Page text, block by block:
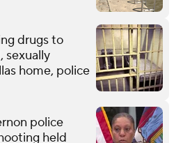
drugs to
sexually
home, police
police
held